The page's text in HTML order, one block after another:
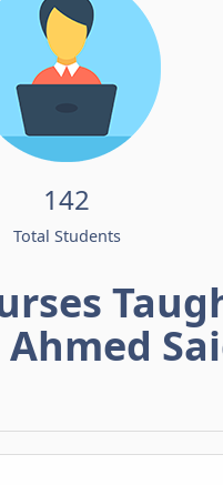
142
Total Students
Ahmed